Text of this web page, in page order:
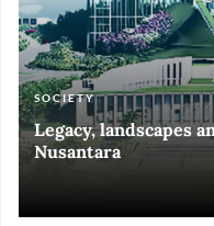
SOCIETY
Legacy, landscapes
Nusantara
ART & CULTURE
Black and White of
ECONOMY
Silent, invisible
ART & CULTURE
Halls of Time